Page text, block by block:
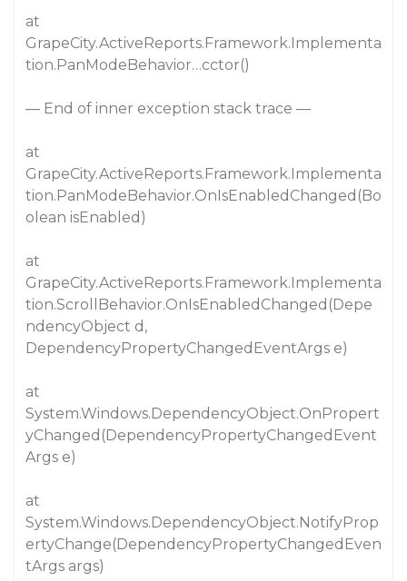
at
GrapeCity.ActiveReports.Framework.Implementa
tion.PanModeBehavior…cctor()
— End of inner exception stack trace —
at
GrapeCity.ActiveReports.Framework.Implementa
tion.PanModeBehavior.OnIsEnabledChanged(Bo
olean isEnabled)
at
GrapeCity.ActiveReports.Framework.Implementa
tion.ScrollBehavior.OnIsEnabledChanged(Depe
ndencyObject d,
DependencyPropertyChangedEventArgs e)
at
System.Windows.DependencyObject.OnPropert
yChanged(DependencyPropertyChangedEvent
Args e)
at
System.Windows.DependencyObject.NotifyProp
ertyChange(DependencyPropertyChangedEven
tArgs args)